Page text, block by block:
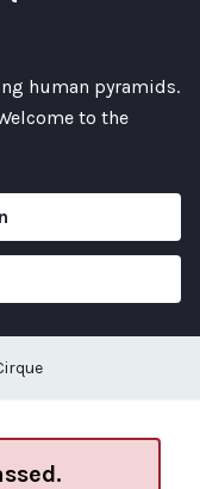
human pyramids.
to the